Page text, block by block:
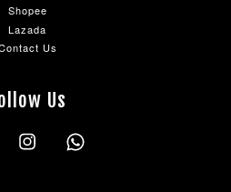
Shopee
Lazada
Us
Us
Facebook Instagram